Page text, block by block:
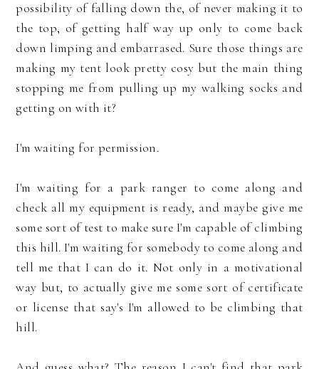
possibility of falling down the, of never making it to
the top, of getting half way up only to come back
down limping and embarrased. Sure those things are
making my tent look pretty cosy but the main thing
stopping me from pulling up my walking socks and
getting on with it?
I'm waiting for permission.
I'm waiting for a park ranger to come along and
check all my equipment is ready, and maybe give me
some sort of test to make sure I'm capable of climbing
this hill. I'm waiting for somebody to come along and
tell me that I can do it. Not only in a motivational
way but, to actually give me some sort of certificate
or license that say's I'm allowed to be climbing that
hill.